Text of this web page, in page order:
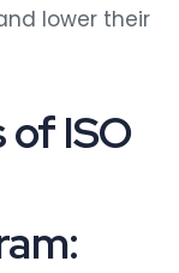
lower their
ISO